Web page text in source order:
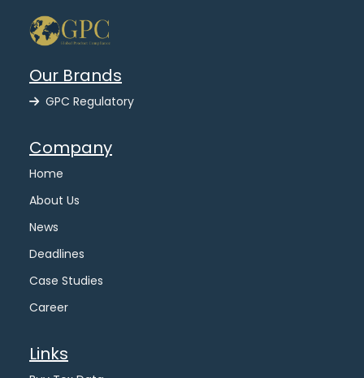
Our Brands
GPC Regulatory
Company
Home
About Us
News
Deadlines
Case Studies
Career
Links